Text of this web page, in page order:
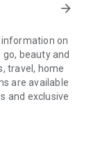
arrow_forward
on
beauty and
travel, home
are available
and exclusive